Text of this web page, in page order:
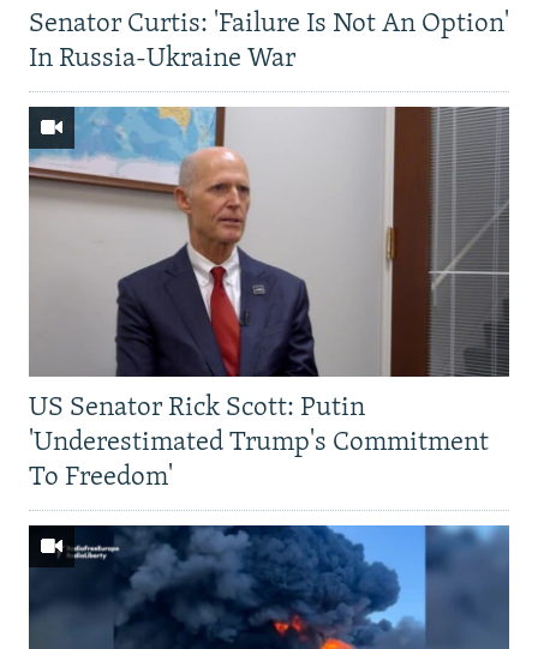
Senator Curtis: 'Failure Is Not An Option'
In Russia-Ukraine War
US Senator Rick Scott: Putin
'Underestimated Trump's Commitment
To Freedom'